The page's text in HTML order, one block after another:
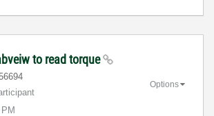
to read torque
Options